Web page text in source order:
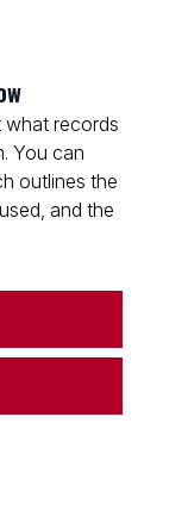
what records
You can
outlines the
and the